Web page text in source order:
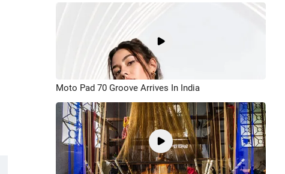
Moto Pad 70 Groove Arrives In India